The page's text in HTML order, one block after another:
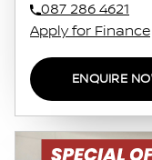
087 286 4621
Apply for Finance
ENQUIRE